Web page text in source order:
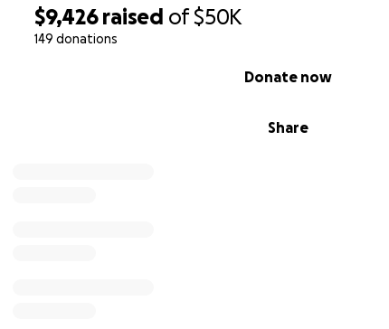
$9,426 raised of$50K
149 donations
Share
Donate now